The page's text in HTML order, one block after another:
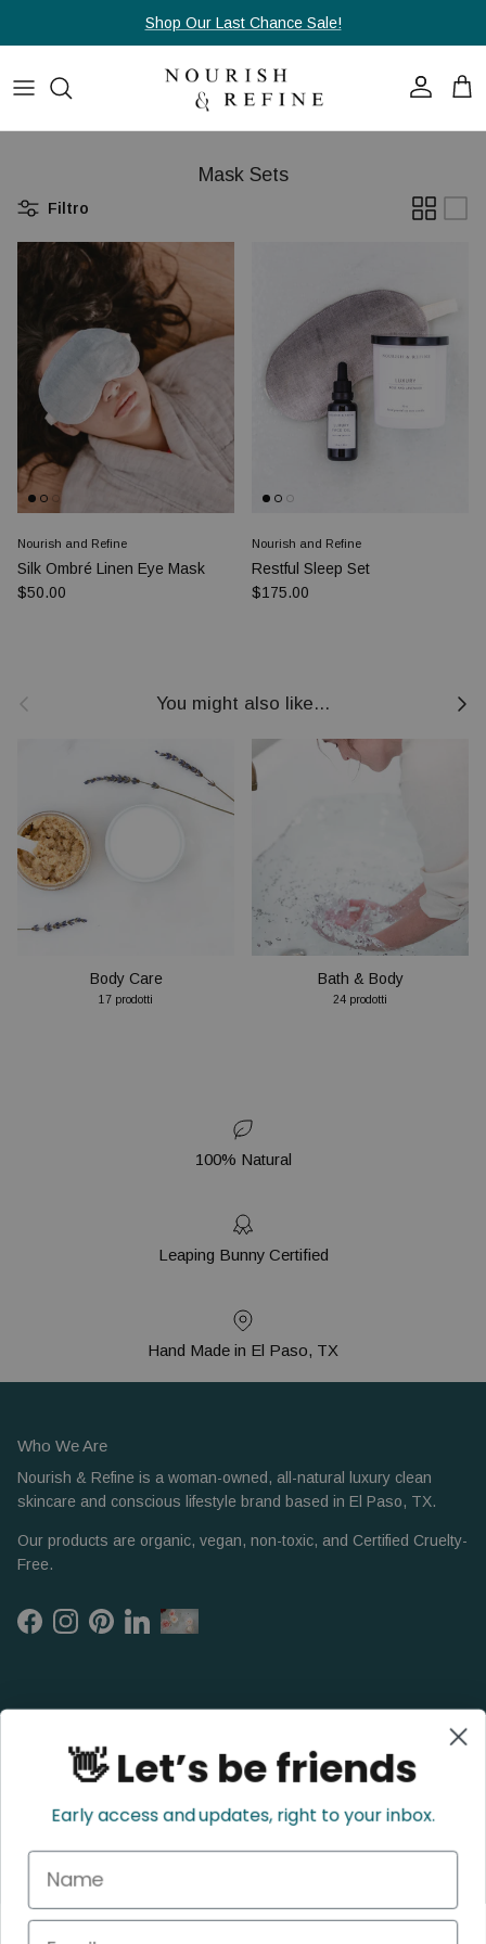
Shop Our Last Chance Sale!
Account
Mask Sets
Filtro
Nourish and Refine
Silk Ombré Linen Eye Mask
Prezzo normale
$50.00
Nourish and Refine
Restful Sleep Set
Prezzo normale
$175.00
Indietro You might also like... Avanti
Body Care
17 prodotti
Bath & Body
24 prodotti
100% Natural
Leaping Bunny Certified
Hand Made in El Paso, TX
Who We Are
Nourish & Refine is a woman-owned, all-natural luxury clean
skincare and conscious lifestyle brand based in El Paso, TX.
Our products are organic, vegan, non-toxic, and Certified Cruelty-
Free.
FacebookInstagramPinterestLinkedIn
👋 Let’s be friends
Early access and updates, right to your inbox.
Email